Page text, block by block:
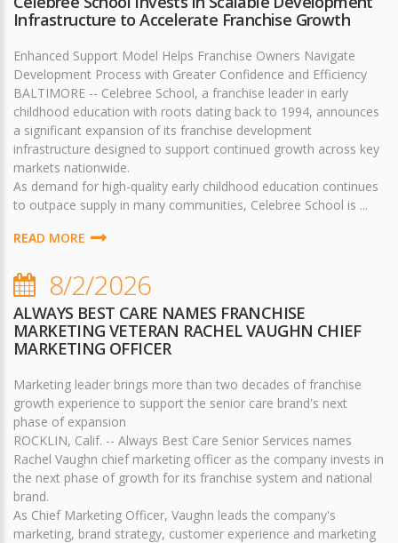
Infrastructure to Accelerate Franchise Growth
Enhanced Support Model Helps Franchise Owners Navigate
Development Process with Greater Confidence and Efficiency
BALTIMORE -- Celebree School, a franchise leader in early
childhood education with roots dating back to 1994, announces
a significant expansion of its franchise development
infrastructure designed to support continued growth across key
markets nationwide.
As demand for high-quality early childhood education continues
to outpace supply in many communities, Celebree School is ...
READ MORE
8/2/2026
ALWAYS BEST CARE NAMES FRANCHISE
MARKETING VETERAN RACHEL VAUGHN CHIEF
MARKETING OFFICER
Marketing leader brings more than two decades of franchise
growth experience to support the senior care brand's next
phase of expansion
ROCKLIN, Calif. -- Always Best Care Senior Services names
Rachel Vaughn chief marketing officer as the company invests in
the next phase of growth for its franchise system and national
brand.
As Chief Marketing Officer, Vaughn leads the company's
marketing, brand strategy, customer experience and marketing